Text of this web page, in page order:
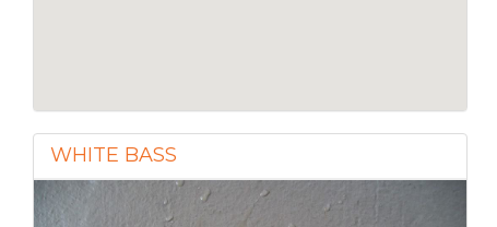
WHITE BASS